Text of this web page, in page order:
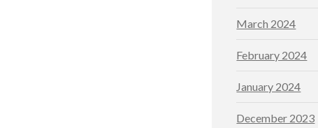
March 2024
February 2024
January 2024
December 2023